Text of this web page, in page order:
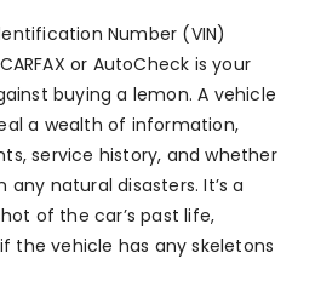
Number (VIN)
or AutoCheck is your
buying a lemon. A vehicle
a wealth of information,
service history, and whether
natural disasters. It’s a
of the car’s past life,
the vehicle has any skeletons